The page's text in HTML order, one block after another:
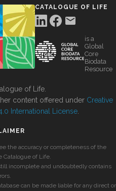
CATALOGUE OF LIFE
is a
Global
Core
Biodata
Resource
of Life.
content offered under Creative
International License
the accuracy or completeness of the
Catalogue of Life.
incomplete and undoubtedly contains
can be made liable for any direct or